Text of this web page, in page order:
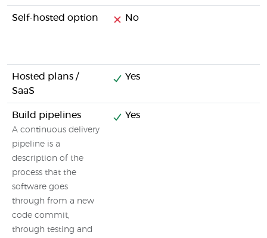
Self-hosted option No
Hosted plans /
SaaS
Yes
Build pipelines
A continuous delivery
pipeline is a
description of the
process that the
software goes
through from a new
code commit,
through testing and
Yes